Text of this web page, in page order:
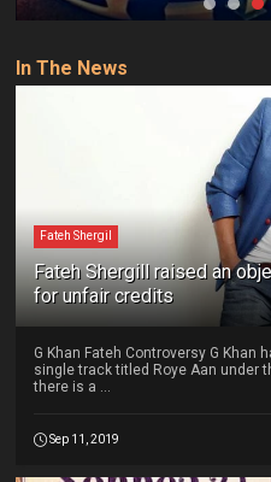
In The News
Fateh Shergil
Fateh Shergill raised an
for unfair credits
G Khan Fateh Controversy G
single track titled Roye Aan under
there is a ...
Sep 11, 2019